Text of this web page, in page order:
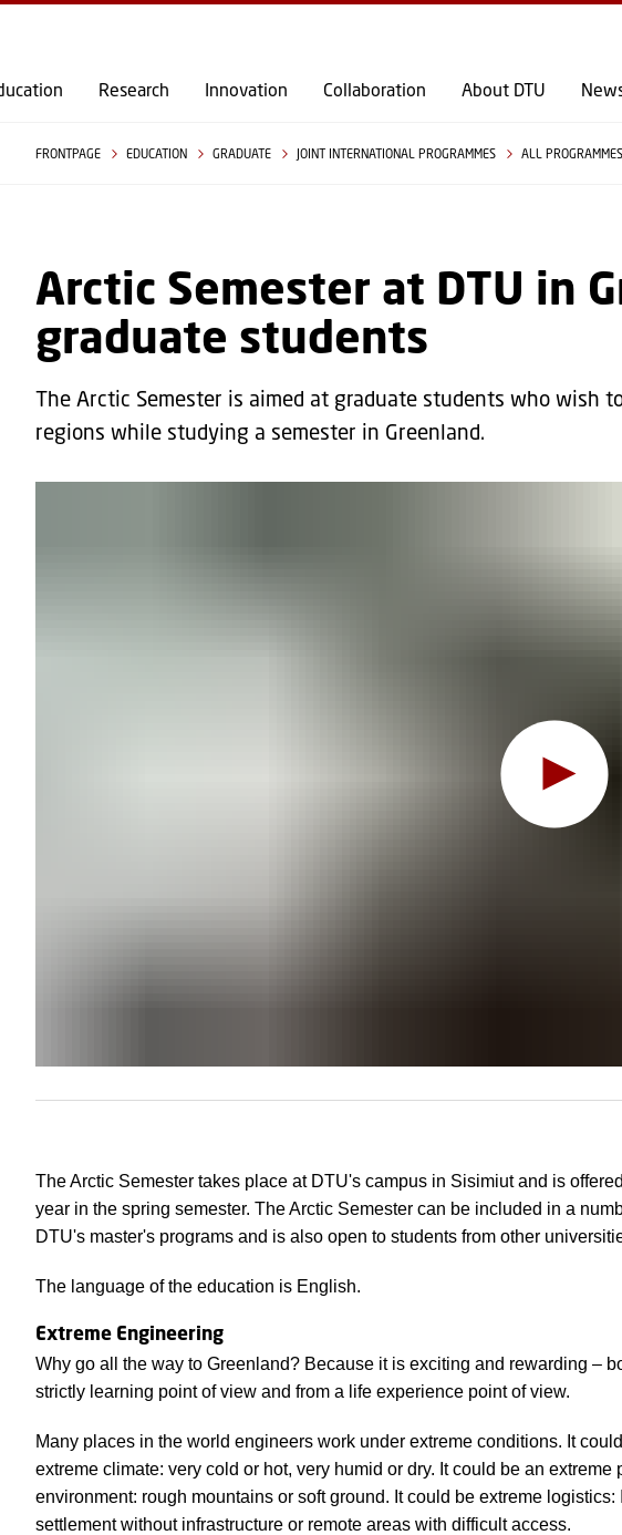
GO TO PRIMARY CONTENT (PRESS ENTER)
Research Innovation Collaboration About DTU
FRONTPAGE EDUCATION GRADUATE JOINT INTERNATIONAL PROGRAMMES ALL PROGRAMMES
Arctic Semester at DTU in
graduate students
The Arctic Semester is aimed at graduate students who wish
regions while studying a semester in Greenland.
Oops, this feature
cookie consent
The Arctic Semester takes place at DTU's campus in Sisimiut and is
year in the spring semester. The Arctic Semester can be included in a
DTU's master's programs and is also open to students from other
The language of the education is English.
Extreme Engineering
Why go all the way to Greenland? Because it is exciting and rewarding –
strictly learning point of view and from a life experience point of view.
Many places in the world engineers work under extreme conditions. It
extreme climate: very cold or hot, very humid or dry. It could be an extreme
environment: rough mountains or soft ground. It could be extreme logistics:
settlement without infrastructure or remote areas with difficult access.